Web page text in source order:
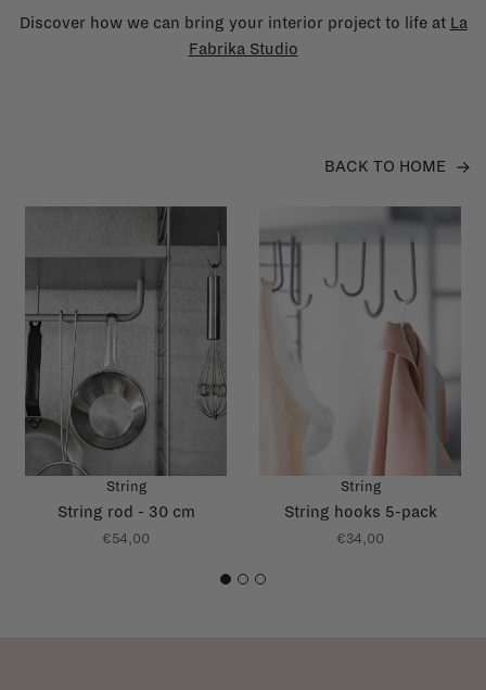
Discover how we can bring your interior project to life at La
Fabrika Studio
BACK TO HOME
String
String rod - 30 cm
€54,00
String
String hooks 5-pack
€34,00
1 2 3